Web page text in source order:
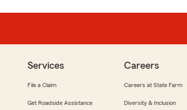
Services
File a Claim
Get Roadside Assistance
Careers
Careers at State Farm
Diversity & Inclusion